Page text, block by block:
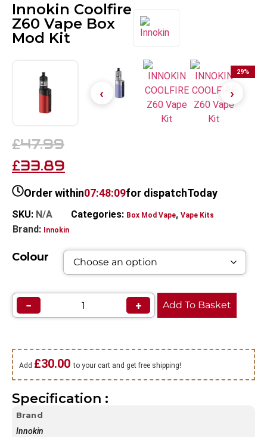
Innokin Coolfire
Z60 Vape Box
Mod Kit
£47.99
£33.89
Order within07:48:09for dispatchToday
SKU: N/A Categories: Box Mod Vape, Vape Kits
Brand: Innokin
29%
Colour
− + Add To Basket
Add £30.00to your cart and get free shipping!
Specification :
Brand
Innokin